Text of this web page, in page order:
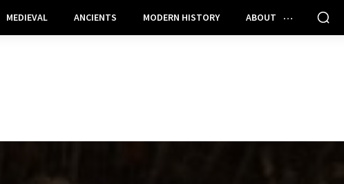
MEDIEVAL ANCIENTS MODERN HISTORY ABOUT